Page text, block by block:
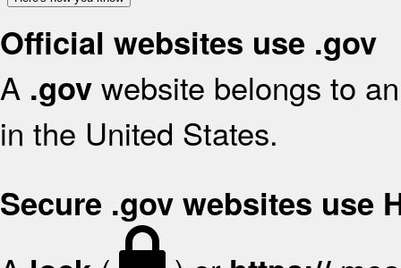
Official websites use .gov
A .gov website belongs to
in the United States.
Secure .gov websites use